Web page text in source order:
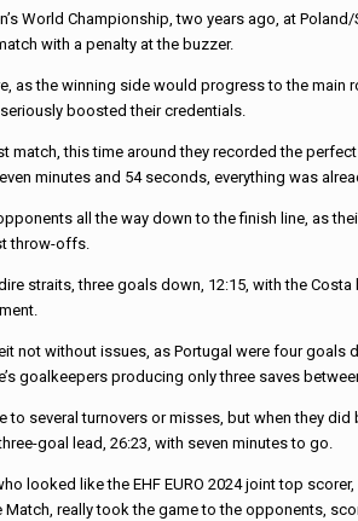
World Championship, two years ago, at
with a penalty at the buzzer.
as the winning side would progress to the
boosted their credentials.
match, this time around they recorded the
minutes and 54 seconds, everything was
all the way down to the finish line, as
throw-offs.
straits, three goals down, 12:15, with the
not without issues, as Portugal were four
goalkeepers producing only three saves
to several turnovers or misses, but when they
goal lead, 26:23, with seven minutes to go.
looked like the EHF EURO 2024 joint top
really took the game to the opponents,